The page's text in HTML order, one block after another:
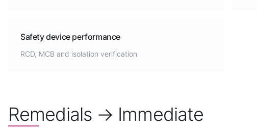
Safety device performance
RCD, MCB and isolation verification
Remedials → Immediate